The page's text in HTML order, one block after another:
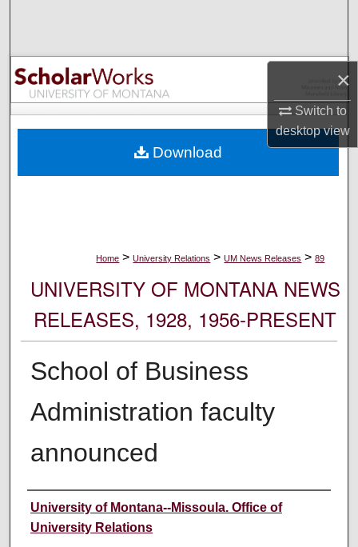
×
Switch to
desktopview
Browse Collections
My Account
Digital Commons Network™
Home > University Relations > UM News Releases > 89
UNIVERSITY OF MONTANA NEWS
RELEASES, 1928, 1956-PRESENT
School of Business
Administration faculty
announced
Author
University of Montana--Missoula. Office of
University Relations
Download